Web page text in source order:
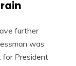
further
was
for President